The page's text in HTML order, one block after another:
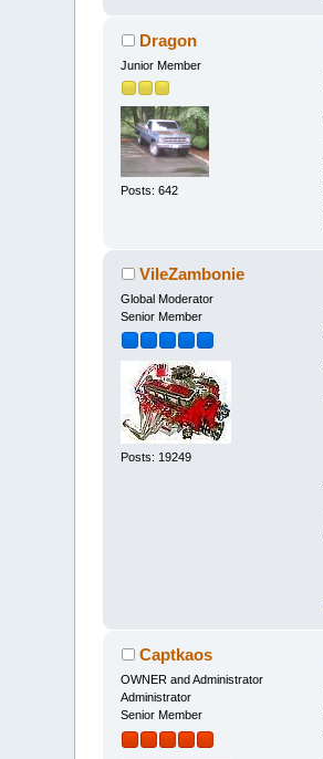
Dragon
Junior Member
Posts: 642
VileZambonie
Global Moderator
Senior Member
Posts: 19249
Captkaos
OWNER and Administrator
Administrator
Senior Member